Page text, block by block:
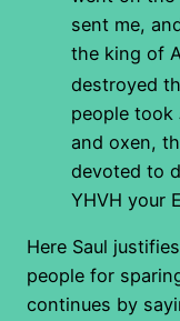
sent me,
the king of
destroyed
people took
and oxen,
devoted to
YHVH your
Here Saul
people for
continues by